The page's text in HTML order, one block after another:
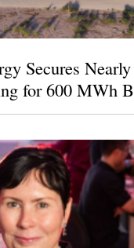
Secures
for 600 MWh